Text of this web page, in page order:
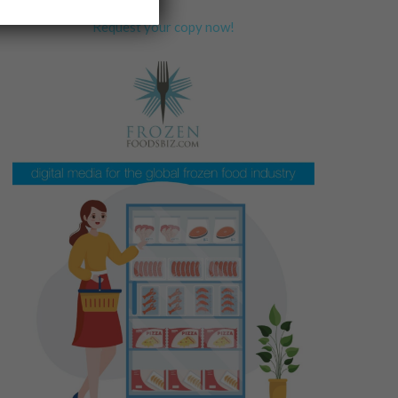
Request your copy now!